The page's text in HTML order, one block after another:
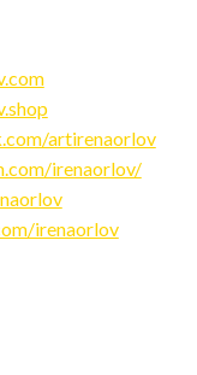
artirenaorlov
irenaorlov/
irenaorlov